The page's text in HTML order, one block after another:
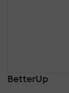
BetterUp